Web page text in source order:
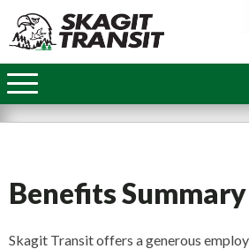
main
Skagit
Transit
Benefits Summary
Skagit Transit offers a generous